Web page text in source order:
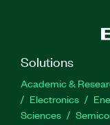
Solutions
Academic &
Electronics
Sciences